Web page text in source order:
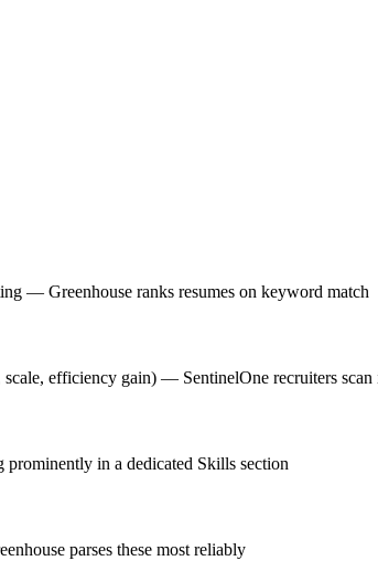
— Greenhouse ranks resumes on keyword match
efficiency gain) — SentinelOne recruiters scan
in a dedicated Skills section
parses these most reliably